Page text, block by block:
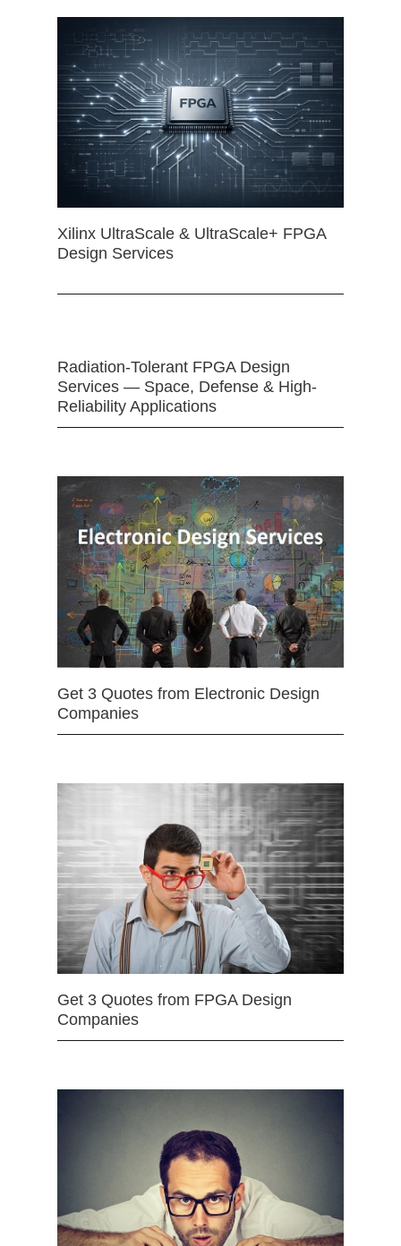
Xilinx UltraScale & UltraScale+ FPGA
Design Services
Radiation-Tolerant FPGA Design
Services — Space, Defense & High-
Reliability Applications
Get 3 Quotes from Electronic Design
Companies
Get 3 Quotes from FPGA Design
Companies